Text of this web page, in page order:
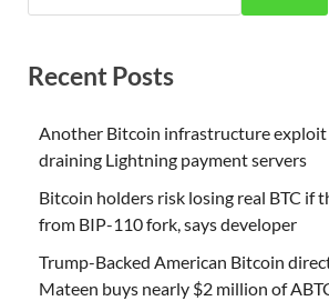
Recent Posts
Another Bitcoin infrastructure
draining Lightning payment servers
Bitcoin holders risk losing real BTC if
from BIP-110 fork, says developer
Trump-Backed American Bitcoin
Mateen buys nearly $2 million of